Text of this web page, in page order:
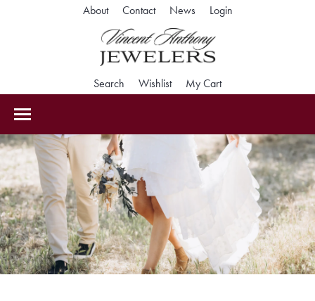
About Contact News Login
Search Toggle Search Menu
WishlistToggle My Wishlist
My CartToggle Shopping